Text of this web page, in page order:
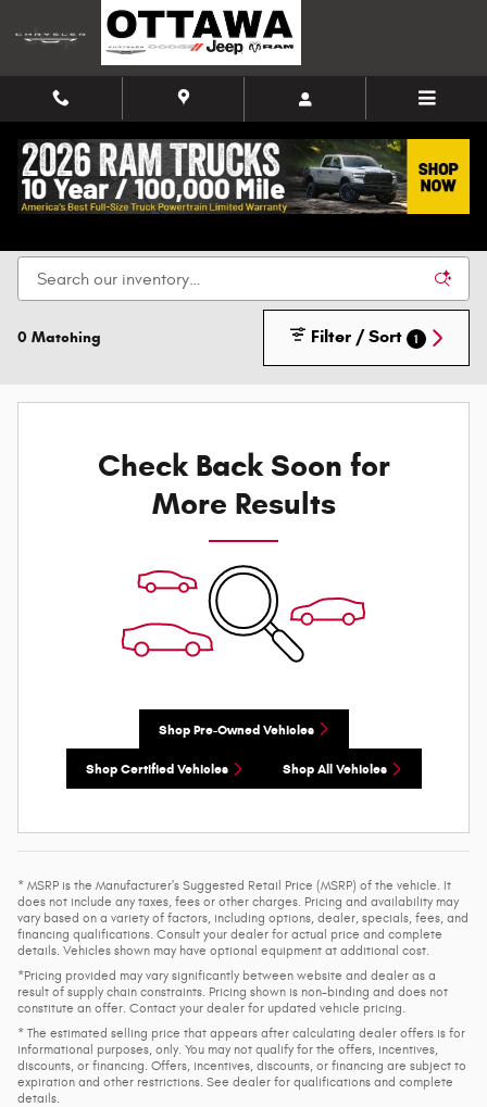
Skip to main content
New Chrysler, Dodge, Jeep, and Ram Vehicles for
0 Matching Filter / Sort 1
Check Back Soon for
More Results
Shop Pre-Owned Vehicles
Shop Certified Vehicles Shop All Vehicles
* MSRP is the Manufacturer's Suggested Retail Price (MSRP) of the vehicle. It
does not include any taxes, fees or other charges. Pricing and availability may
vary based on a variety of factors, including options, dealer, specials, fees, and
financing qualifications. Consult your dealer for actual price and complete
details. Vehicles shown may have optional equipment at additional cost.
*Pricing provided may vary significantly between website and dealer as a
result of supply chain constraints. Pricing shown is non-binding and does not
constitute an offer. Contact your dealer for updated vehicle pricing.
* The estimated selling price that appears after calculating dealer offers is for
informational purposes, only. You may not qualify for the offers, incentives,
discounts, or financing. Offers, incentives, discounts, or financing are subject to
expiration and other restrictions. See dealer for qualifications and complete
details.